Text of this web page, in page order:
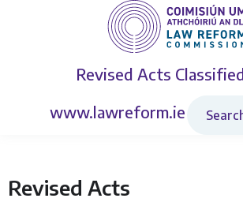
Revised Acts
www.lawreform.ie
Revised Acts